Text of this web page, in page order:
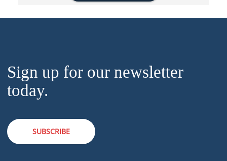
Sign up for our newsletter
today.
SUBSCRIBE